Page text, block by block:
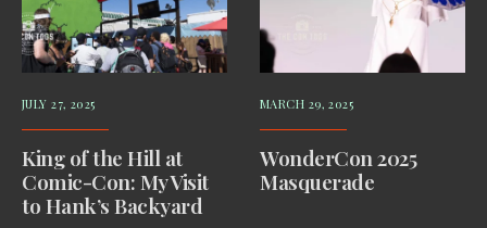
JULY 27, 2025
King of the Hill at
Comic-Con: My Visit
to Hank’s Backyard
MARCH 29, 2025
WonderCon 2025
Masquerade